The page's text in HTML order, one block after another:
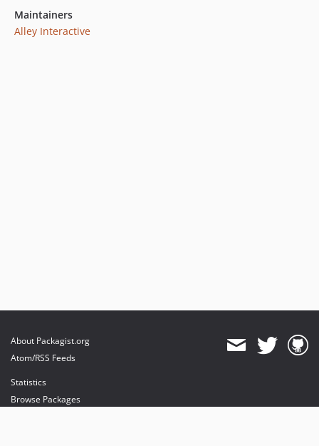
Maintainers
Alley Interactive
About Packagist.org
Atom/RSS Feeds
Statistics
Browse Packages